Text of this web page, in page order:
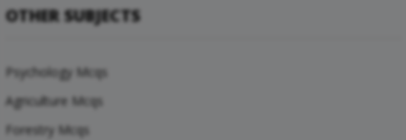
OTHER SUBJECTS
Psychology Mcqs
Agriculture Mcqs
Forestry Mcqs